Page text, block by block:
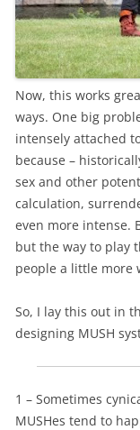
Now, this works
ways. One big
intensely attached
because –
sex and other
calculation,
even more intense.
but the way to play
people a little more
So, I lay this out in
designing MUSH
1 – Sometimes
MUSHes tend to